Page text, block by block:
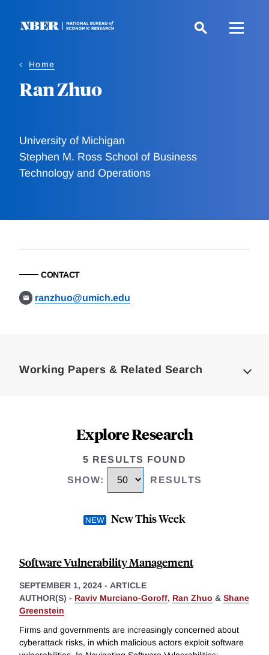
Home
Ran Zhuo
University of Michigan
Stephen M. Ross School of Business
Technology and Operations
CONTACT
ranzhuo@umich.edu
Working Papers & Related Search
Explore Research
5 RESULTS FOUND
SHOW: RESULTS
New This Week
Software Vulnerability Management
SEPTEMBER 1, 2024 - ARTICLE
AUTHOR(S) - Raviv Murciano-Goroff, Ran Zhuo & Shane
Greenstein
Firms and governments are increasingly concerned about
cyberattack risks, in which malicious actors exploit software